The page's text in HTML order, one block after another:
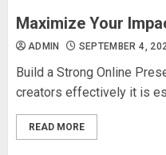
Maximize Your
ADMIN SEPTEMBER 4,
Build a Strong Online
creators effectively it is
READ MORE